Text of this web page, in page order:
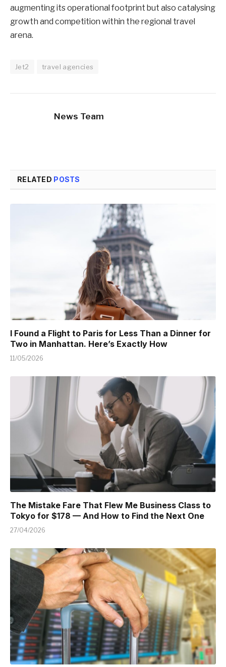
augmenting its operational footprint but also catalysing
growth and competition within the regional travel
arena.
Jet2 travel agencies
News Team
RELATED POSTS
I Found a Flight to Paris for Less Than a Dinner for
Two in Manhattan. Here’s Exactly How
11/05/2026
The Mistake Fare That Flew Me Business Class to
Tokyo for $178 — And How to Find the Next One
27/04/2026